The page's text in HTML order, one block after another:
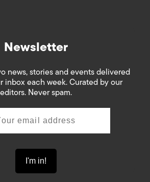
Newsletter
news, stories and events delivered
inbox each week. Curated by our
editors. Never spam.